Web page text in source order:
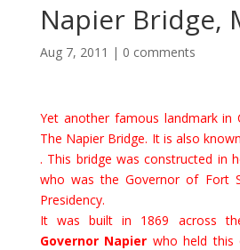
Napier Bridge,
Aug 7, 2011 | 0 comments
Yet another famous landmark in
The Napier Bridge. It is also
. This bridge was constructed in
who was the Governor of Fort
Presidency.
It was built in 1869 across
Governor Napier who held